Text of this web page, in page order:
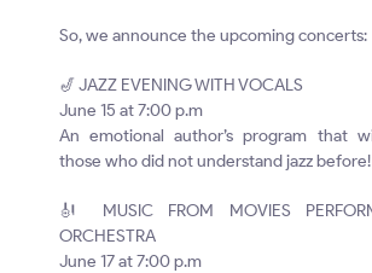
So, we announce the upcoming concerts:
🎷 JAZZ EVENING WITH VOCALS
June 15 at 7:00 p.m
An emotional author’s program that
those who did not understand jazz before!
🎻 MUSIC FROM MOVIES
ORCHESTRA
June 17 at 7:00 p.m